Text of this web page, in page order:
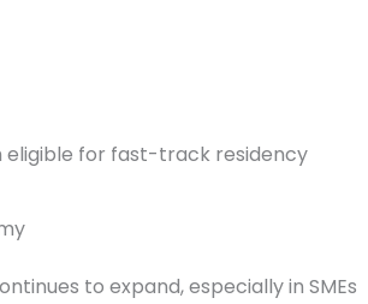
eligible for fast-track residency
to expand, especially in SMEs